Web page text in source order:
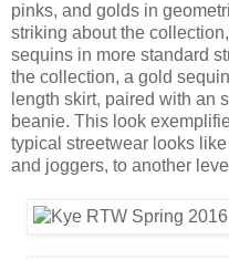
pinks, and golds in
striking about the
sequins in more standard
the collection, a gold
length skirt, paired with an
beanie. This look
typical streetwear looks
and joggers, to another